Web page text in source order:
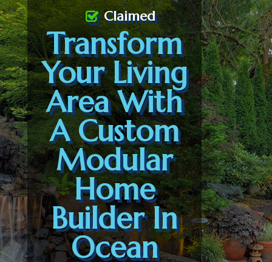
Transform
Your Living
Area With
A Custom
Modular
Home
Builder In
Ocean
Claimed